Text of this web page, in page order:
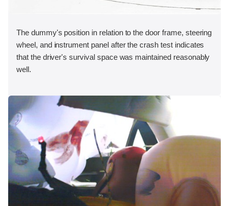
The dummy's position in relation to the door frame, steering
wheel, and instrument panel after the crash test indicates
that the driver's survival space was maintained reasonably
well.